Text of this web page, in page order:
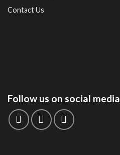
Contact Us
Follow us on social media